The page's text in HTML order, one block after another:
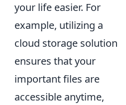
your life easier. For
example, utilizing a
cloud storage solution
ensures that your
important files are
accessible anytime,